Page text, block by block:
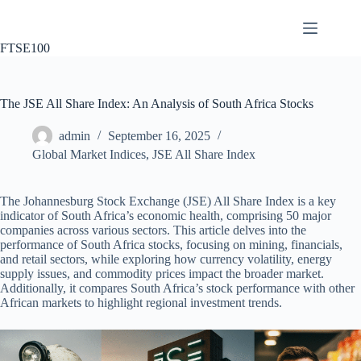
FTSE100
The JSE All Share Index: An Analysis of South Africa Stocks
admin
September 16, 2025
Global Market Indices, JSE All Share Index
The Johannesburg Stock Exchange (JSE) All Share Index is a key
indicator of South Africa’s economic health, comprising 50 major
companies across various sectors. This article delves into the
performance of South Africa stocks, focusing on mining, financials,
and retail sectors, while exploring how currency volatility, energy
supply issues, and commodity prices impact the broader market.
Additionally, it compares South Africa’s stock performance with other
African markets to highlight regional investment trends.